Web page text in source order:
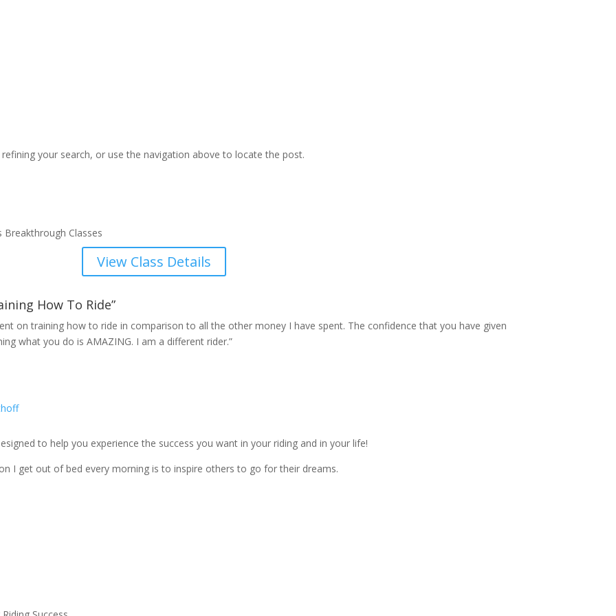
your search, or use the navigation above to locate the post.
Classes
View Class Details
How To Ride”
on training how to ride in comparison to all the other money I have spent. The confidence that you have given
what you do is AMAZING. I am a different rider.”
to help you experience the success you want in your riding and in your life!
I get out of bed every morning is to inspire others to go for their dreams.